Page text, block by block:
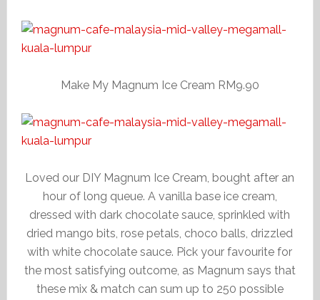
Make My Magnum Ice Cream RM9.90
Loved our DIY Magnum Ice Cream, bought after an
hour of long queue. A vanilla base ice cream,
dressed with dark chocolate sauce, sprinkled with
dried mango bits, rose petals, choco balls, drizzled
with white chocolate sauce. Pick your favourite for
the most satisfying outcome, as Magnum says that
these mix & match can sum up to 250 possible